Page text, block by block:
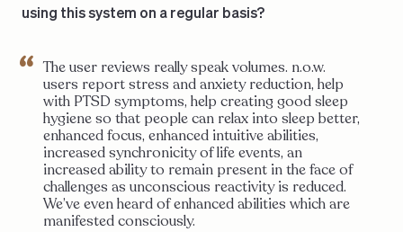
using this system on a regular basis?
The user reviews really speak volumes. n.o.w.
users report stress and anxiety reduction, help
with PTSD symptoms, help creating good sleep
hygiene so that people can relax into sleep better,
enhanced focus, enhanced intuitive abilities,
increased synchronicity of life events, an
increased ability to remain present in the face of
challenges as unconscious reactivity is reduced.
We’ve even heard of enhanced abilities which are
manifested consciously.